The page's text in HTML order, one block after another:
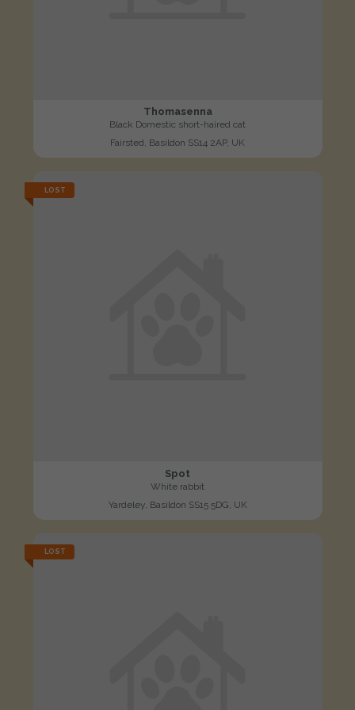
Thomasenna
Black Domestic short-haired cat
Fairsted, Basildon SS14 2AP, UK
LOST
Spot
White rabbit
Yardeley, Basildon SS15 5DG, UK
LOST